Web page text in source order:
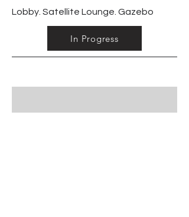
Lobby. Satellite Lounge. Gazebo
In Progress